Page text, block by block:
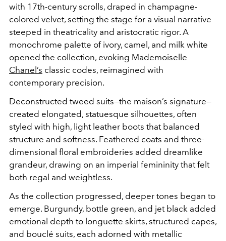
with 17th-century scrolls, draped in champagne-
colored velvet, setting the stage for a visual narrative
steeped in theatricality and aristocratic rigor. A
monochrome palette of ivory, camel, and milk white
opened the collection, evoking Mademoiselle
Chanel’s classic codes, reimagined with
contemporary precision.
Deconstructed tweed suits—the maison’s signature—
created elongated, statuesque silhouettes, often
styled with high, light leather boots that balanced
structure and softness. Feathered coats and three-
dimensional floral embroideries added dreamlike
grandeur, drawing on an imperial femininity that felt
both regal and weightless.
As the collection progressed, deeper tones began to
emerge. Burgundy, bottle green, and jet black added
emotional depth to longuette skirts, structured capes,
and bouclé suits, each adorned with metallic